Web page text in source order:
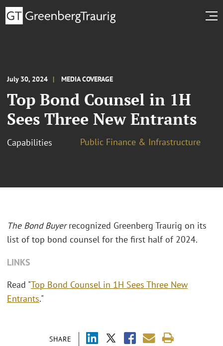
July 30, 2024 MEDIA COVERAGE
Top Bond Counsel in 1H
Sees Three New Entrants
Capabilities Public Finance & Infrastructure
SHARE
The Bond Buyerrecognized Greenberg Traurig on its
list of top bond counsel for the first half of 2024.
LINKS
Read "Top Bond Counsel in 1H Sees Three New
Entrants."